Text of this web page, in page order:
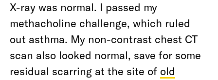
X-ray was normal. I passed my
methacholine challenge, which ruled
out asthma. My non-contrast chest CT
scan also looked normal, save for some
residual scarring at the site of old